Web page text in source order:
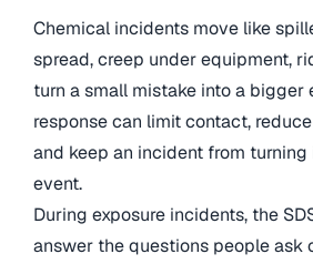
Chemical incidents move like
spread, creep under equipment,
turn a small mistake into a bigger
response can limit contact,
and keep an incident from
event.
During exposure incidents, the
answer the questions people ask